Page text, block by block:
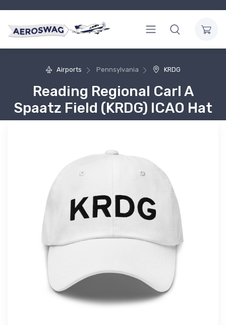
Airports Pennsylvania KRDG
Reading Regional Carl A
Spaatz Field (KRDG) ICAO Hat